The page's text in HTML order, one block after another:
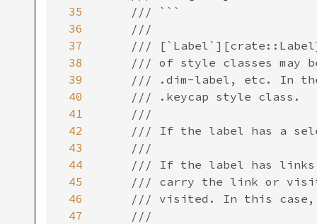
35
36
37
38
39
40
41
42
43
44
45
46
47